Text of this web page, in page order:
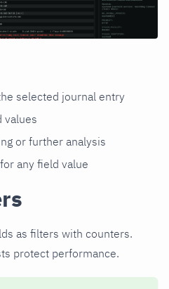
selected journal entry
values
or further analysis
any field value
as filters with counters.
protect performance.